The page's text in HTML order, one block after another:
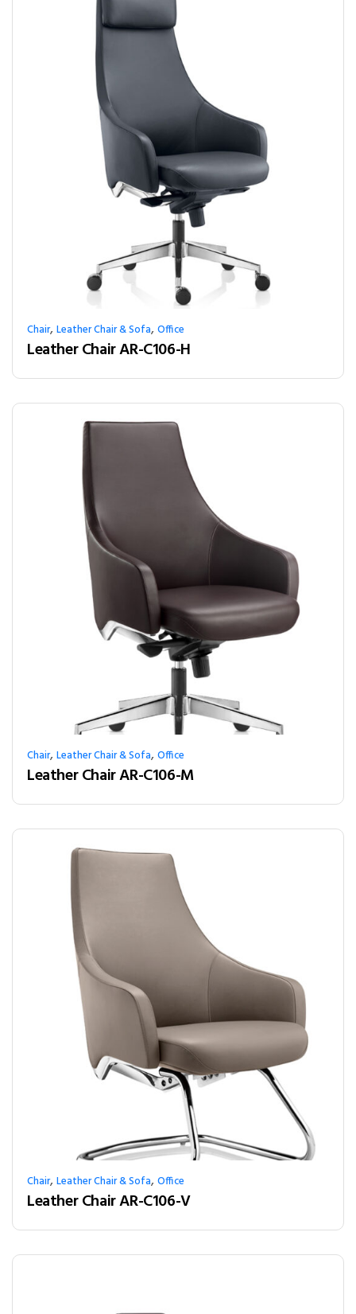
Chair,Leather Chair & Sofa,Office
Leather Chair AR-C106-H
Chair,Leather Chair & Sofa,Office
Leather Chair AR-C106-M
Chair,Leather Chair & Sofa,Office
Leather Chair AR-C106-V